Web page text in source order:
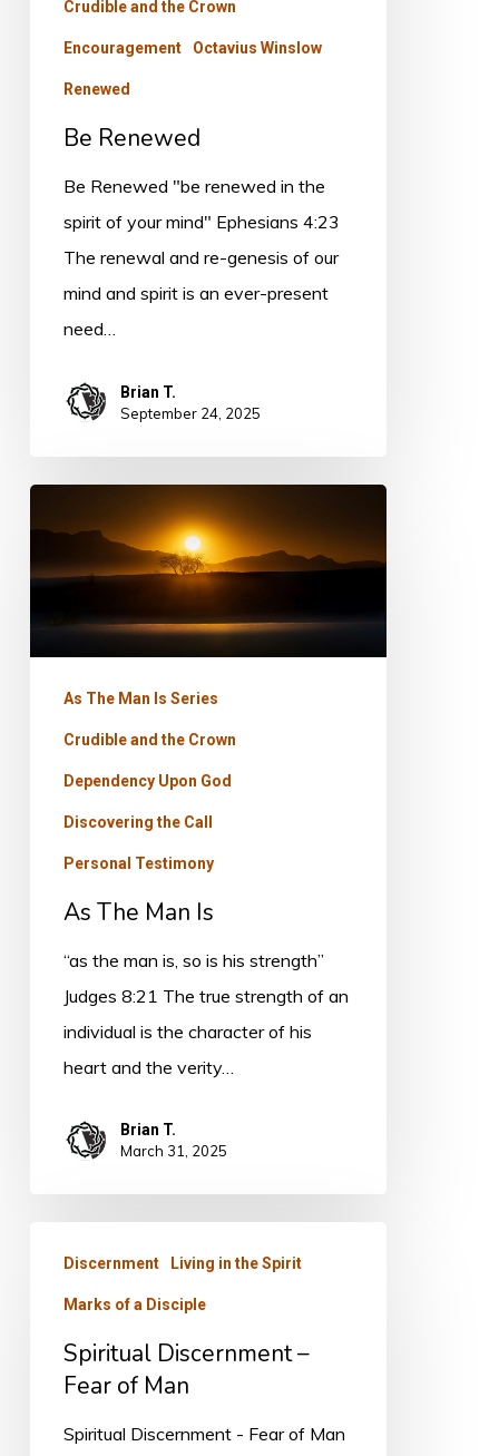
Crudible and the Crown
Encouragement Octavius Winslow
Renewed
Be Renewed
Be Renewed "be renewed in the
spirit of your mind" Ephesians 4:23
The renewal and re-genesis of our
mind and spirit is an ever-present
need…
Brian T.
September 24, 2025
The
Man
As The Man Is Series
Crudible and the Crown
Dependency Upon God
Discovering the Call
Personal Testimony
As The Man Is
“as the man is, so is his strength”
Judges 8:21 The true strength of an
individual is the character of his
heart and the verity…
Brian T.
March 31, 2025
Discernment
Discernment Living in the Spirit
Marks of a Disciple
Spiritual Discernment –
Fear of Man
Spiritual Discernment - Fear of Man